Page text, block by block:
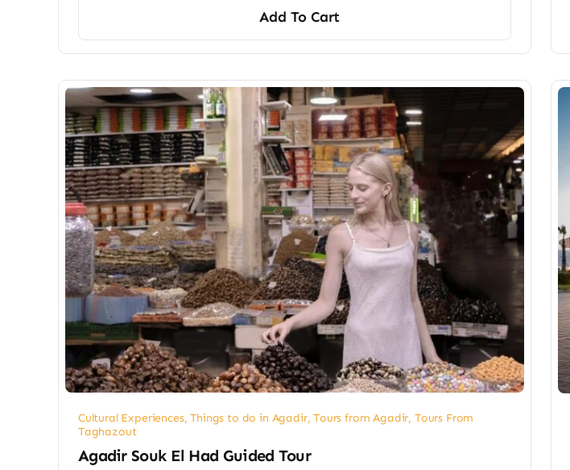
Add To Cart
Cultural Experiences,Things to do in Agadir,Tours from Agadir, Tours From
Taghazout
Agadir Souk El Had Guided Tour